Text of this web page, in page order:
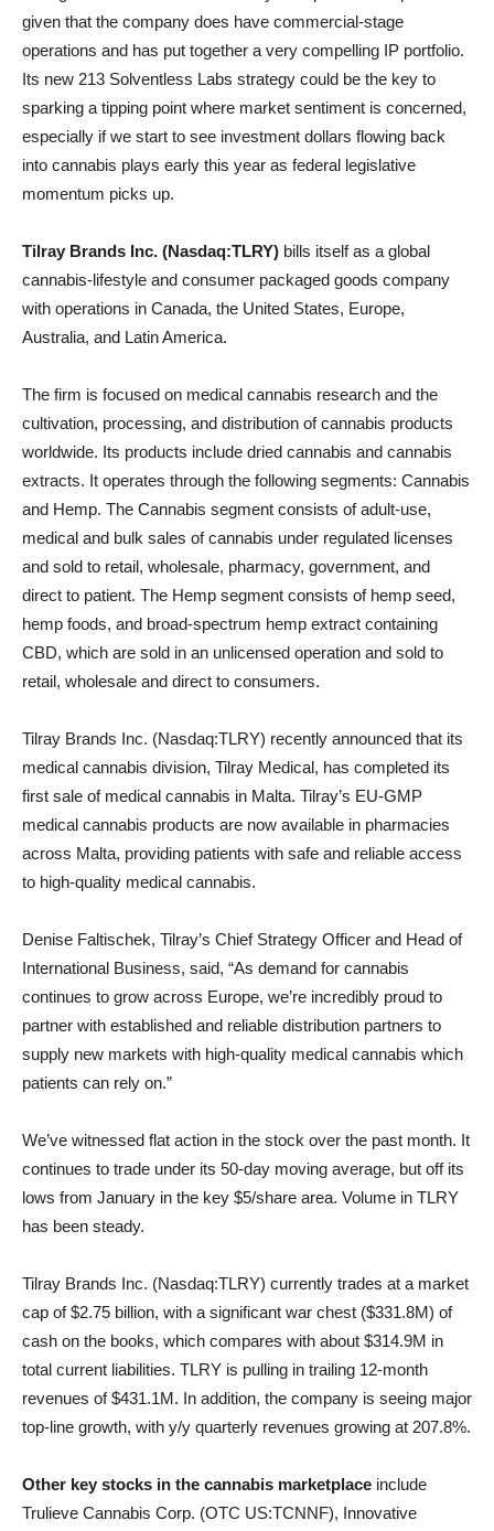
given that the company does have commercial-stage
operations and has put together a very compelling IP portfolio.
Its new 213 Solventless Labs strategy could be the key to
sparking a tipping point where market sentiment is concerned,
especially if we start to see investment dollars flowing back
into cannabis plays early this year as federal legislative
momentum picks up.
Tilray Brands Inc. (Nasdaq:TLRY) bills itself as a global
cannabis-lifestyle and consumer packaged goods company
with operations in Canada, the United States, Europe,
Australia, and Latin America.
The firm is focused on medical cannabis research and the
cultivation, processing, and distribution of cannabis products
worldwide. Its products include dried cannabis and cannabis
extracts. It operates through the following segments: Cannabis
and Hemp. The Cannabis segment consists of adult-use,
medical and bulk sales of cannabis under regulated licenses
and sold to retail, wholesale, pharmacy, government, and
direct to patient. The Hemp segment consists of hemp seed,
hemp foods, and broad-spectrum hemp extract containing
CBD, which are sold in an unlicensed operation and sold to
retail, wholesale and direct to consumers.
Tilray Brands Inc. (Nasdaq:TLRY) recently announced that its
medical cannabis division, Tilray Medical, has completed its
first sale of medical cannabis in Malta. Tilray’s EU-GMP
medical cannabis products are now available in pharmacies
across Malta, providing patients with safe and reliable access
to high-quality medical cannabis.
Denise Faltischek, Tilray’s Chief Strategy Officer and Head of
International Business, said, “As demand for cannabis
continues to grow across Europe, we’re incredibly proud to
partner with established and reliable distribution partners to
supply new markets with high-quality medical cannabis which
patients can rely on.”
We’ve witnessed flat action in the stock over the past month. It
continues to trade under its 50-day moving average, but off its
lows from January in the key $5/share area. Volume in TLRY
has been steady.
Tilray Brands Inc. (Nasdaq:TLRY) currently trades at a market
cap of $2.75 billion, with a significant war chest ($331.8M) of
cash on the books, which compares with about $314.9M in
total current liabilities. TLRY is pulling in trailing 12-month
revenues of $431.1M. In addition, the company is seeing major
top-line growth, with y/y quarterly revenues growing at 207.8%.
Other key stocks in the cannabis marketplace include
Trulieve Cannabis Corp. (OTC US:TCNNF), Innovative